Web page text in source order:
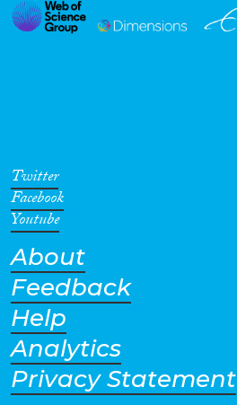
Twitter
Facebook
Youtube
About
Feedback
Help
Analytics
Privacy Statement